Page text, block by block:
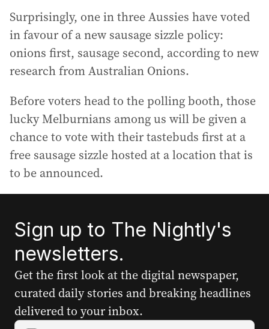
Surprisingly, one in three Aussies have voted
in favour of a new sausage sizzle policy:
onions first, sausage second, according to new
research from Australian Onions.
Before voters head to the polling booth, those
lucky Melburnians among us will be given a
chance to vote with their tastebuds first at a
free sausage sizzle hosted at a location that is
to be announced.
Sign up to The Nightly's
newsletters.
Get the first look at the digital newspaper,
curated daily stories and breaking headlines
delivered to your inbox.